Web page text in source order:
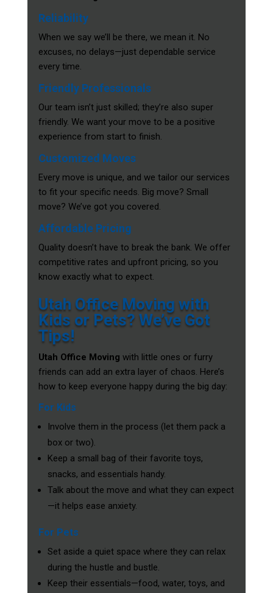
Reliability
When we say we’ll be there, we mean it. No
excuses, no delays—just dependable service
every time.
Friendly Professionals
Our team isn’t just skilled; they’re also super
friendly. We want your move to be a positive
experience from start to finish.
Customized Moves
Every move is unique, and we tailor our services
to fit your specific needs. Big move? Small
move? We’ve got you covered.
Affordable Pricing
Quality doesn’t have to break the bank. We offer
competitive rates and upfront pricing, so you
know exactly what to expect.
Utah Office Moving with
Kids or Pets? We’ve Got
Tips!
Utah Office Moving with little ones or furry
friends can add an extra layer of chaos. Here’s
how to keep everyone happy during the big day:
For Kids
Involve them in the process (let them pack a
box or two).
Keep a small bag of their favorite toys,
snacks, and essentials handy.
Talk about the move and what they can expect
—it helps ease anxiety.
For Pets
Set aside a quiet space where they can relax
during the hustle and bustle.
Keep their essentials—food, water, toys, and